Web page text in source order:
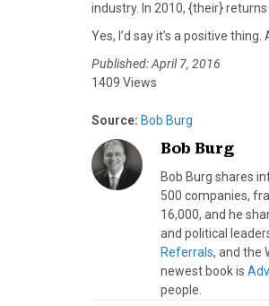
industry. In 2010, {their}
Yes, I’d say it’s a positive thing.
Published: April 7, 2016
1409 Views
Source: Bob Burg
Bob Burg
Bob Burg shares
500 companies,
16,000, and he
and political
Referrals, and the
newest book is
people.